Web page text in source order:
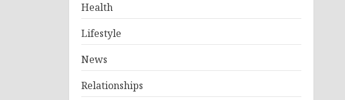
Health
Lifestyle
News
Relationships